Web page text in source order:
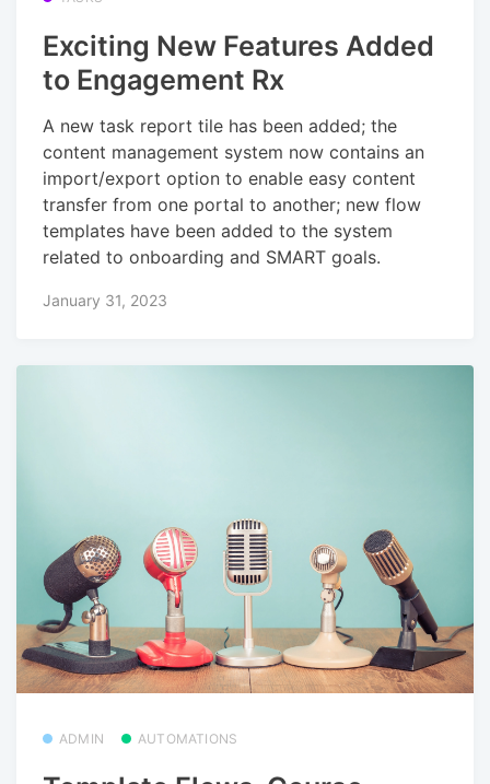
Exciting New Features Added
to Engagement Rx
A new task report tile has been added; the
content management system now contains an
import/export option to enable easy content
transfer from one portal to another; new flow
templates have been added to the system
related to onboarding and SMART goals.
January 31, 2023
ADMIN AUTOMATIONS